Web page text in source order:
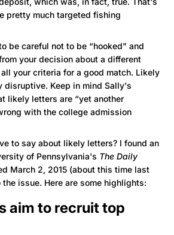
pretty much targeted fishing
be careful not to be “hooked" and
your decision about a different
your criteria for a good match. Likely
disruptive. Keep in mind Sally's
likely letters are “yet another
with the college admission
to say about likely letters? I found an
of Pennsylvania's The Daily
March 2, 2015 (about this time last
issue. Here are some highlights:
aim to recruit top